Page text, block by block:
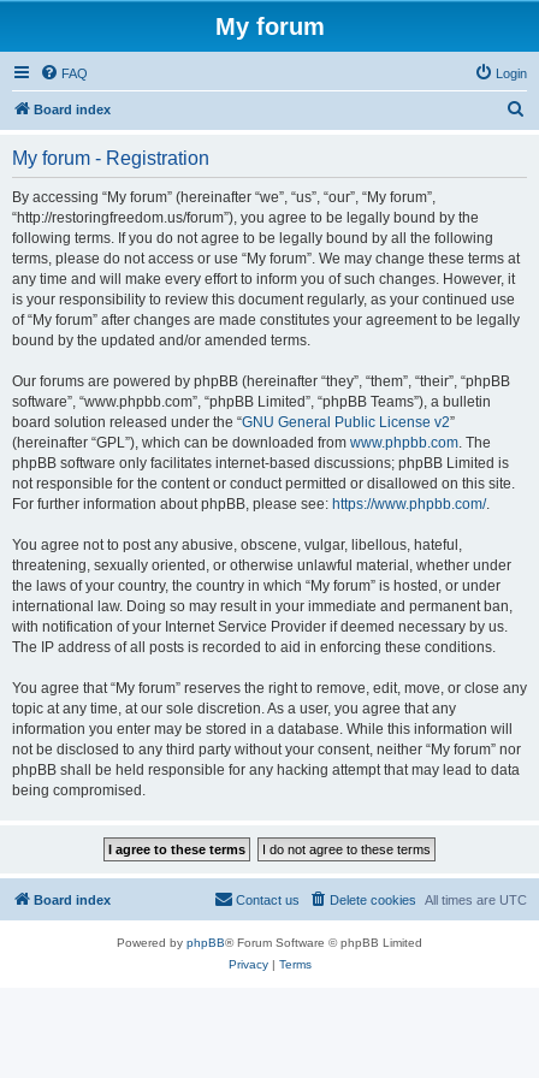
My forum
FAQ Login
Board index
My forum - Registration
By accessing “My forum” (hereinafter “we”, “us”, “our”, “My forum”,
“http://restoringfreedom.us/forum”), you agree to be legally bound by the
following terms. If you do not agree to be legally bound by all the following
terms, please do not access or use “My forum”. We may change these terms at
any time and will make every effort to inform you of such changes. However, it
is your responsibility to review this document regularly, as your continued use
of “My forum” after changes are made constitutes your agreement to be legally
bound by the updated and/or amended terms.
Our forums are powered by phpBB (hereinafter “they”, “them”, “their”, “phpBB
software”, “www.phpbb.com”, “phpBB Limited”, “phpBB Teams”), a bulletin
board solution released under the “GNU General Public License v2”
(hereinafter “GPL”), which can be downloaded from www.phpbb.com. The
phpBB software only facilitates internet-based discussions; phpBB Limited is
not responsible for the content or conduct permitted or disallowed on this site.
For further information about phpBB, please see: https://www.phpbb.com/.
You agree not to post any abusive, obscene, vulgar, libellous, hateful,
threatening, sexually oriented, or otherwise unlawful material, whether under
the laws of your country, the country in which “My forum” is hosted, or under
international law. Doing so may result in your immediate and permanent ban,
with notification of your Internet Service Provider if deemed necessary by us.
The IP address of all posts is recorded to aid in enforcing these conditions.
You agree that “My forum” reserves the right to remove, edit, move, or close any
topic at any time, at our sole discretion. As a user, you agree that any
information you enter may be stored in a database. While this information will
not be disclosed to any third party without your consent, neither “My forum” nor
phpBB shall be held responsible for any hacking attempt that may lead to data
being compromised.
Board index All times are UTC
Delete cookies
Contact us
Powered by phpBB® Forum Software © phpBB Limited
Privacy| Terms